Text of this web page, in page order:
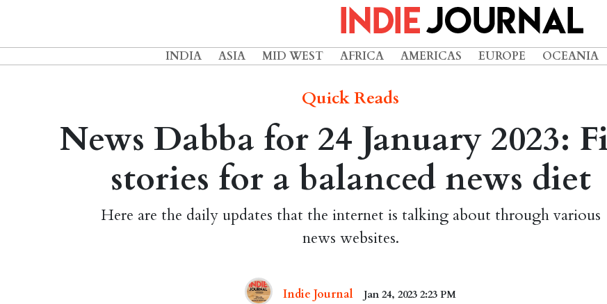
INDIA ASIA MID WEST AFRICA AMERICAS EUROPE OCEANIA
Quick Reads
News Dabba for 24 January 2023:
stories for a balanced news diet
Here are the daily updates that the internet is talking about through various
news websites.
Indie Journal Jan 24, 2023 2:23 PM